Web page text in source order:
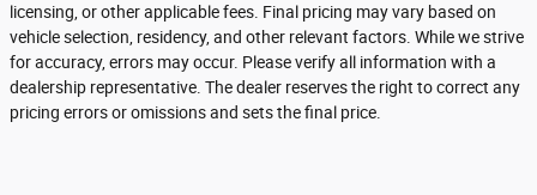
licensing, or other applicable fees. Final pricing may vary based on
vehicle selection, residency, and other relevant factors. While we strive
for accuracy, errors may occur. Please verify all information with a
dealership representative. The dealer reserves the right to correct any
pricing errors or omissions and sets the final price.